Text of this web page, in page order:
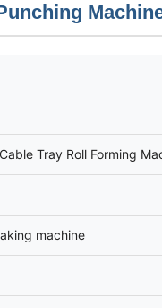
Tray Roll Forming
machine